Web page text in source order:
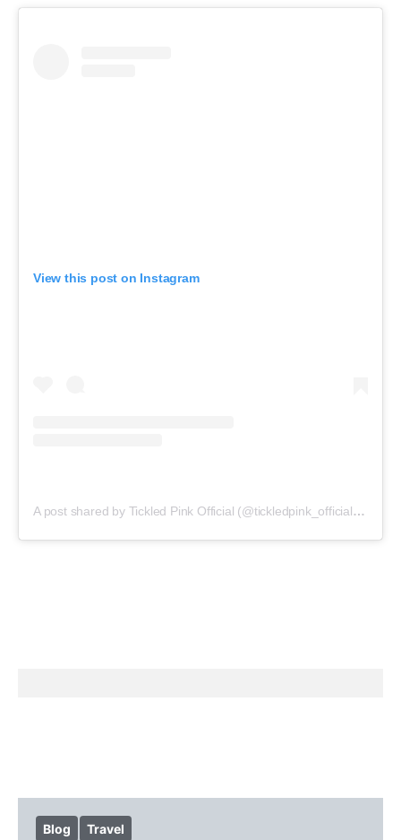
View this post on Instagram
A post shared by Tickled Pink Official (@tickledpink_official)on
Blog Travel